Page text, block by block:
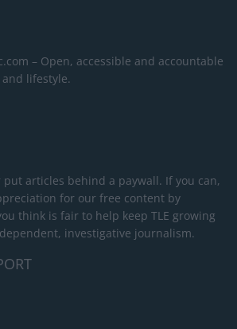
– Open, accessible and accountable
lifestyle.
put articles behind a paywall. If you can,
for our free content by
think is fair to help keep TLE growing
investigative journalism.